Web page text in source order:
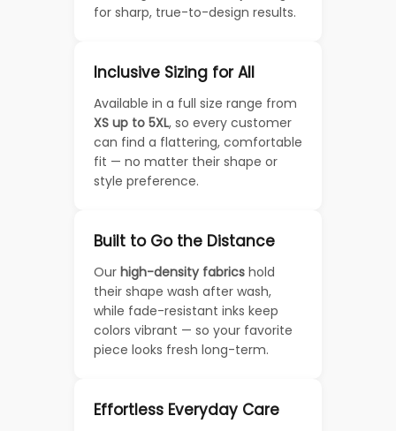
for sharp, true-to-design results.
Inclusive Sizing for All
Available in a full size range from
XS up to 5XL, so every customer
can find a flattering, comfortable
fit — no matter their shape or
style preference.
Built to Go the Distance
Our high-density fabrics hold
their shape wash after wash,
while fade-resistant inks keep
colors vibrant — so your favorite
piece looks fresh long-term.
Effortless Everyday Care